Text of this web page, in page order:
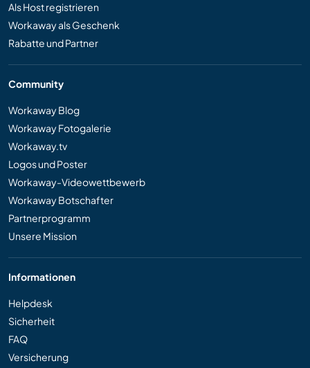
Als Host registrieren
Workaway als Geschenk
Rabatte und Partner
Community
Workaway Blog
Workaway Fotogalerie
Workaway.tv
Logos und Poster
Workaway-Videowettbewerb
Workaway Botschafter
Partnerprogramm
Unsere Mission
Informationen
Helpdesk
Sicherheit
FAQ
Versicherung